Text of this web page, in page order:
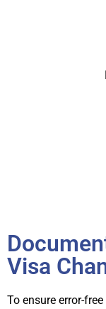
Visa
To ensure error-